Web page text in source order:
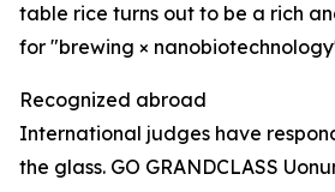
table rice turns out to be a rich
for "brewing ×
Recognized abroad
International judges have
the glass. GO GRANDCLASS